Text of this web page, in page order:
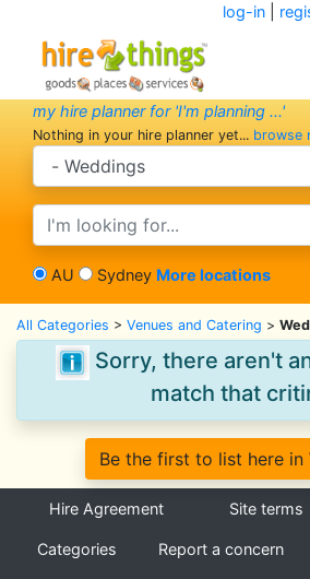
log-in|
my hire planner for 'I'm planning ...'
Nothing in your hire planner yet... browse
search category
search text
AU Sydney More locations
All Categories > Venues and Catering >
Sorry, there aren't
match that
Be the first to list here in
Hire Agreement Site terms
Categories Report a concern